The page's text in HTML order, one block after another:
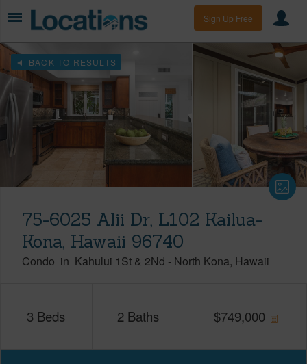
Sign Up Free
BACK TO RESULTS
75-6025 Alii Dr, L102 Kailua-
Kona, Hawaii 96740
Condo in Kahului 1St & 2Nd - North Kona Hawaii
3 Beds 2 Baths $749,000